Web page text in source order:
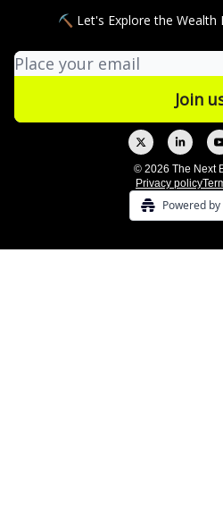
⛏ Let's Explore the Wealth
© 2026 The Next
Privacy policy
Powered